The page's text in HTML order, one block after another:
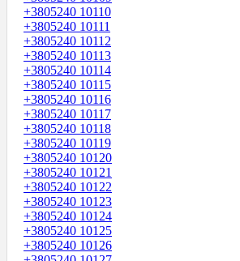
+3805240 10110
+3805240 10111
+3805240 10112
+3805240 10113
+3805240 10114
+3805240 10115
+3805240 10116
+3805240 10117
+3805240 10118
+3805240 10119
+3805240 10120
+3805240 10121
+3805240 10122
+3805240 10123
+3805240 10124
+3805240 10125
+3805240 10126